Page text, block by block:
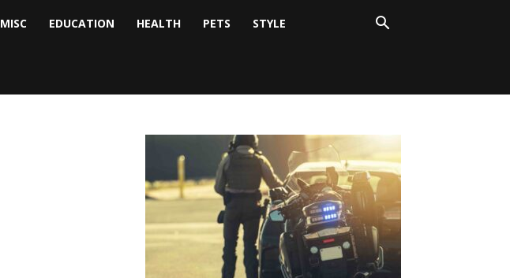
MISC EDUCATION HEALTH PETS STYLE